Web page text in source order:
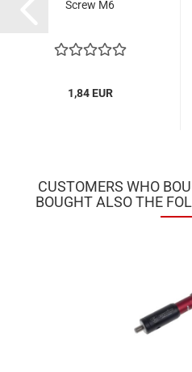
Screw M6
1,84 EUR
CUSTOMERS WHO
BOUGHT ALSO THE